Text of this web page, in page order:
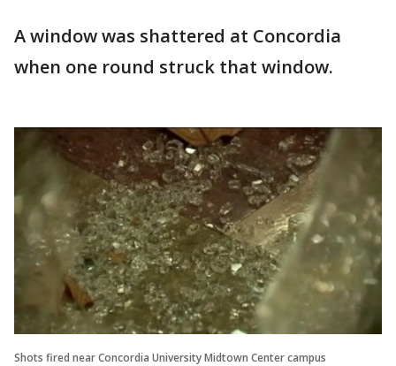
A window was shattered at Concordia
when one round struck that window.
Shots fired near Concordia University Midtown Center campus